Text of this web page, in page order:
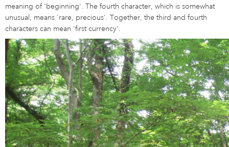
meaning of 'beginning'. The fourth character, which is somewhat
unusual, means 'rare, precious'. Together, the third and fourth
characters can mean 'first currency'.